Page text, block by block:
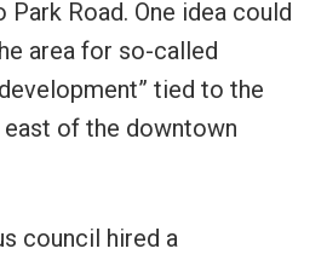
Road. One idea could
area for so-called
tied to the
of the downtown
council hired a